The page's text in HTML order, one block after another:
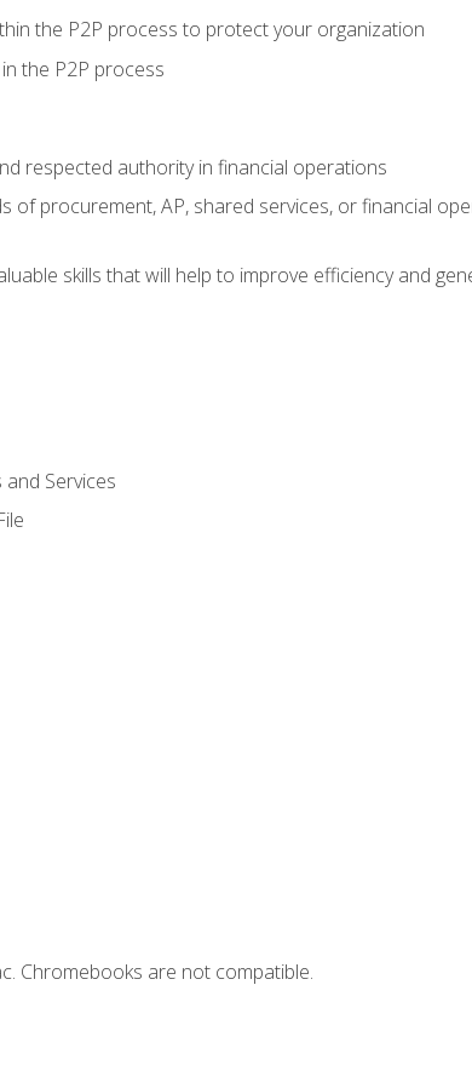
the P2P process to protect your organization
the P2P process
respected authority in financial operations
of procurement, AP, shared services, or financial
skills that will help to improve efficiency and
Services
Chromebooks are not compatible.